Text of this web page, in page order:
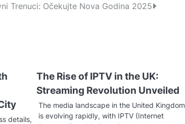
Trenuci: Očekujte Nova Godina 2025
details,
The Rise of IPTV in the UK:
Streaming Revolution Unveiled
The media landscape in the United Kingdom
is evolving rapidly, with IPTV (Internet